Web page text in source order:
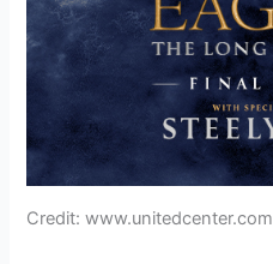
Credit: www.unitedcenter.com